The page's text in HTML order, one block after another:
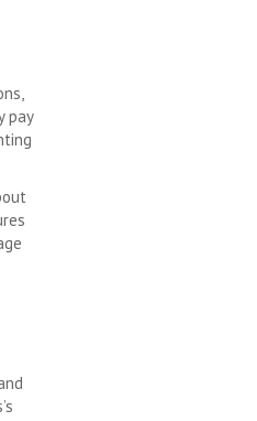
pay